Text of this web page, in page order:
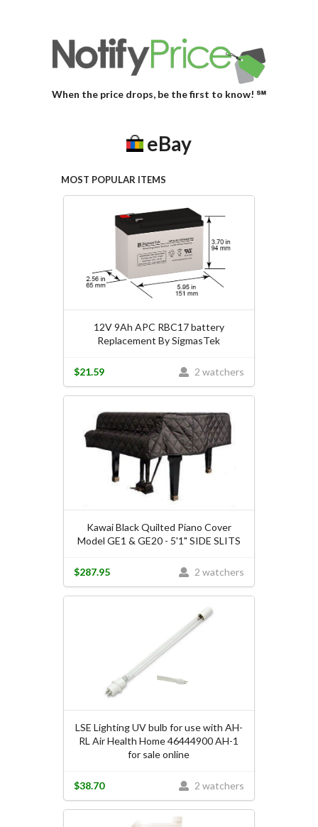
When the price drops, be the first to know! ℠
eBay
MOST POPULAR ITEMS
12V 9Ah APC RBC17 battery
Replacement By SigmasTek
2 watchers
$21.59
Kawai Black Quilted Piano Cover
Model GE1 & GE20 - 5'1" SIDE SLITS
2 watchers
$287.95
LSE Lighting UV bulb for use with AH-
RL Air Health Home 46444900 AH-1
for sale online
2 watchers
$38.70